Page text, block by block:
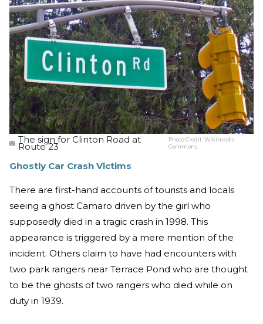
The sign for Clinton Road at
Route 23
Photo Credit:Wikimedia
Commons
Ghostly Car Crash Victims
There are first-hand accounts of tourists and locals
seeing a ghost Camaro driven by the girl who
supposedly died in a tragic crash in 1998. This
appearance is triggered by a mere mention of the
incident. Others claim to have had encounters with
two park rangers near Terrace Pond who are thought
to be the ghosts of two rangers who died while on
duty in 1939.